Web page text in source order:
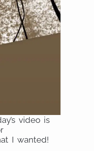
video is
I wanted!